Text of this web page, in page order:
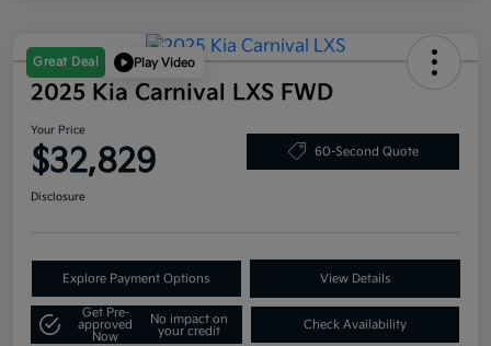
Great Deal Play Video
2025 Kia Carnival LXS FWD
Your Price
$32,829 60-Second Quote
Disclosure
Explore Payment Options View Details
Get Pre-
approved
Now
No impact on
your credit
Check Availability